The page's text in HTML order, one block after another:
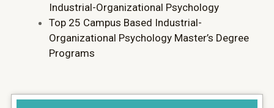
Industrial-Organizational Psychology
Top 25 Campus Based Industrial-
Organizational Psychology Master’s Degree
Programs